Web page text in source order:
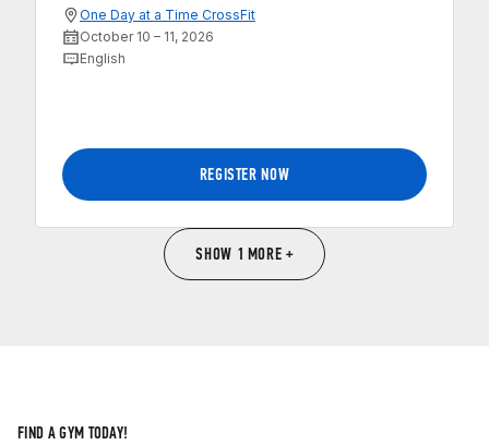
One Day at a Time CrossFit
October 10 – 11, 2026
English
REGISTER NOW
SHOW 1 MORE +
FIND A GYM TODAY!